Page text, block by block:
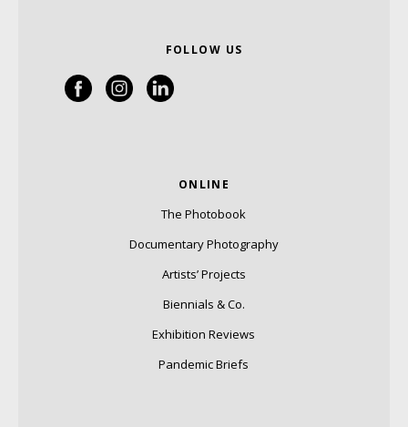
FOLLOW US
ONLINE
The Photobook
Documentary Photography
Artists’ Projects
Biennials & Co.
Exhibition Reviews
Pandemic Briefs